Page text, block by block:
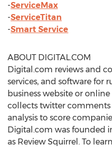
-ServiceMax
-ServiceTitan
-Smart Service
ABOUT DIGITAL.COM
Digital.com reviews and
services, and software for
business website or
collects twitter comments
analysis to score
Digital.com was founded
as Review Squirrel. To